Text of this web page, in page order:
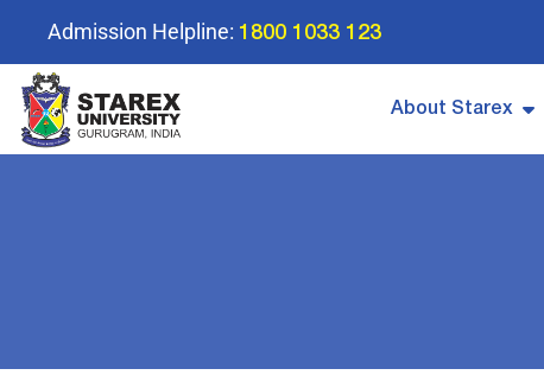
Admission Helpline: 1800 1033 123
About Starex